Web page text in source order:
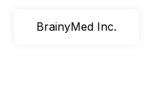
BrainyMed Inc.